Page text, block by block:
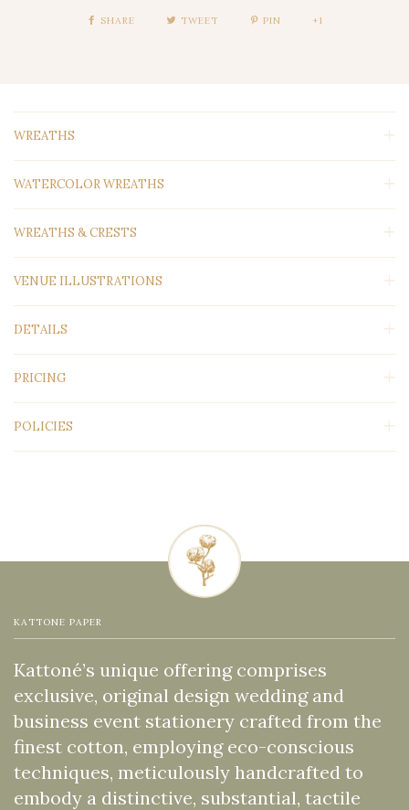
SHARE TWEET PIN +1
WREATHS
WATERCOLOR WREATHS
WREATHS & CRESTS
VENUE ILLUSTRATIONS
DETAILS
PRICING
POLICIES
KATTONE PAPER
Kattoné’s unique offering comprises
exclusive, original design wedding and
business event stationery crafted from the
finest cotton, employing eco-conscious
techniques, meticulously handcrafted to
embody a distinctive, substantial, tactile